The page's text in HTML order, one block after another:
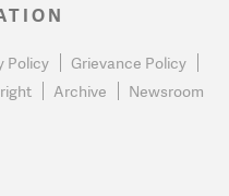
Policy
Grievance Policy
Archive Newsroom